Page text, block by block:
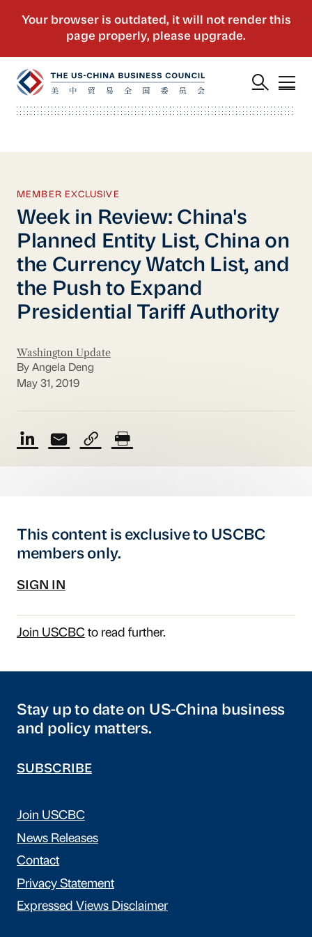
MEMBER EXCLUSIVE
Week in Review: China's
Planned Entity List, China on
the Currency Watch List, and
the Push to Expand
Presidential Tariff Authority
Washington Update
By Angela Deng
May 31, 2019
This content is exclusive to USCBC
members only.
SIGN IN
Join USCBCto read further.
Stay up to date on US-China business
and policy matters.
SUBSCRIBE
Join USCBC
News Releases
Contact
Privacy Statement
Expressed Views Disclaimer